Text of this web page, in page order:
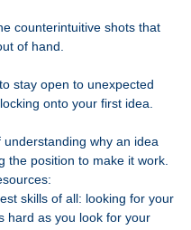
counterintuitive shots that
of hand.
stay open to unexpected
onto your first idea.
why an idea
the position to make it work.
skills of all: looking for your
hard as you look for your